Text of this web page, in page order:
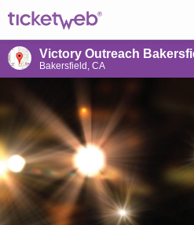
Victory Outreach
Bakersfield, CA